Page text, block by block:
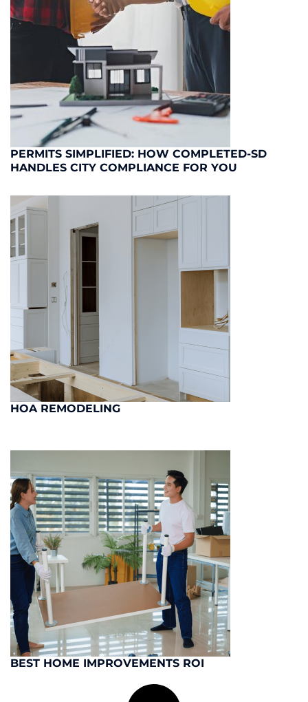
PERMITS SIMPLIFIED: HOW COMPLETED-SD
HANDLES CITY COMPLIANCE FOR YOU
HOA REMODELING
BEST HOME IMPROVEMENTS ROI